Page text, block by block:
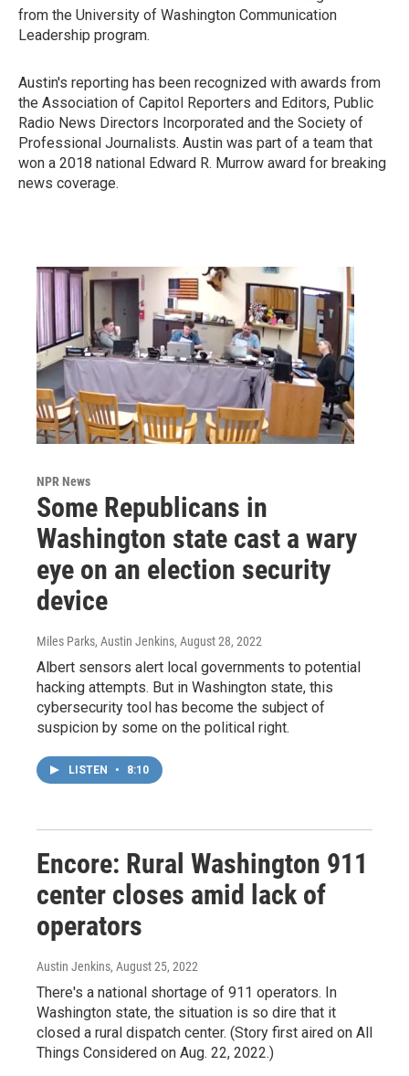
from the University of Washington Communication
Leadership program.
Austin's reporting has been recognized with awards from
the Association of Capitol Reporters and Editors, Public
Radio News Directors Incorporated and the Society of
Professional Journalists. Austin was part of a team that
won a 2018 national Edward R. Murrow award for breaking
news coverage.
NPR News
Some Republicans in
Washington state cast a wary
eye on an election security
device
Miles Parks, Austin Jenkins, August 28, 2022
Albert sensors alert local governments to potential
hacking attempts. But in Washington state, this
cybersecurity tool has become the subject of
suspicion by some on the political right.
LISTEN • 8:10
Encore: Rural Washington 911
center closes amid lack of
operators
Austin Jenkins, August 25, 2022
There's a national shortage of 911 operators. In
Washington state, the situation is so dire that it
closed a rural dispatch center. (Story first aired on All
Things Considered on Aug. 22, 2022.)